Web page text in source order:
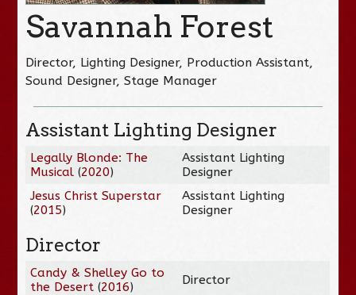
Savannah Forest
Director, Lighting Designer, Production Assistant,
Sound Designer, Stage Manager
Assistant Lighting Designer
Legally Blonde: The
Musical (2020)
Assistant Lighting
Designer
Jesus Christ Superstar
(2015)
Assistant Lighting
Designer
Director
Candy & Shelley Go to
the Desert (2016) Director